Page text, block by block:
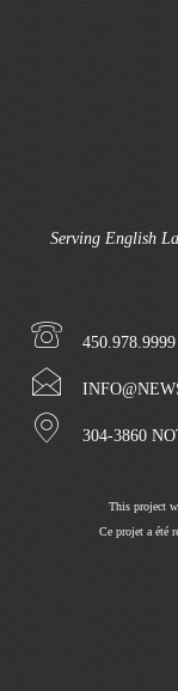
Serving English
450.978.9999
304-3860
This project
Ce projet a été